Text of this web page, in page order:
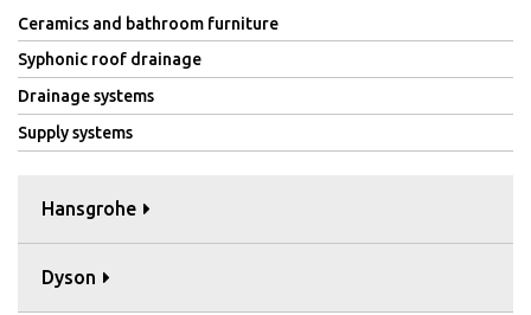
Ceramics and bathroom furniture
Syphonic roof drainage
Drainage systems
Supply systems
Hansgrohe
Dyson